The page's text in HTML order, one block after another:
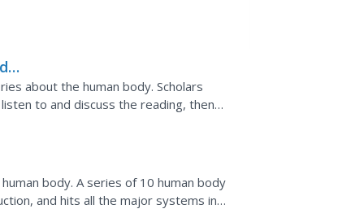
about the human body. Scholars
to and discuss the reading, then
body. A series of 10 human body
and hits all the major systems in
activities as...